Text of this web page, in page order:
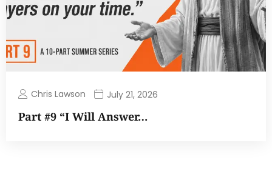
Chris Lawson July 21, 2026
Part #9 “I Will Answer…